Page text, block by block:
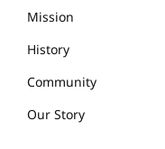
Mission
History
Community
Our Story